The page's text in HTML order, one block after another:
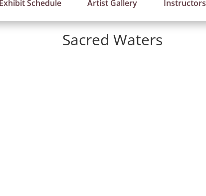
Exhibit Schedule Artist Gallery Instructors
Sacred Waters